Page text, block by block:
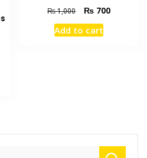
₨1,000
Original
price
was:
₨ 700Current
Add to cart